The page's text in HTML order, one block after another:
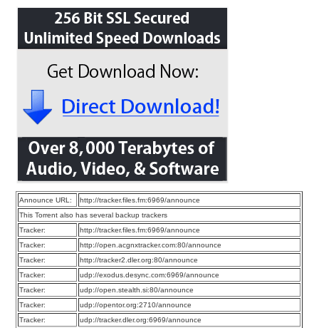
Announce URL:
http://tracker.files.fm:6969/announce
This Torrent also has several backup trackers
Tracker:
http://tracker.files.fm:6969/announce
Tracker:
http://open.acgnxtracker.com:80/announce
Tracker:
http://tracker2.dler.org:80/announce
Tracker:
udp://exodus.desync.com:6969/announce
Tracker:
udp://open.stealth.si:80/announce
Tracker:
udp://opentor.org:2710/announce
Tracker:
udp://tracker.dler.org:6969/announce